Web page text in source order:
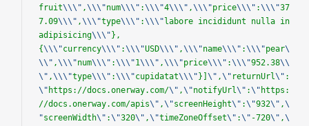
fruit\\\" ,\\\"num\\\" :\\\"4\\\" ,\\\"price\\\" :\\\"37
7.09\\\" ,\\\"type\\\" :\\\" labore incididunt nulla in
adipisicing\\\" },
{\\\"currency\\\" :\\\"USD\\\" ,\\\"name\\\" :\\\"pear\
\\" ,\\\"num\\\" :\\\"1\\\" ,\\\"price\\\" :\\\"952.38\\
\" ,\\\"type\\\" :\\\"cupidatat\\\" }] \" ,\" returnUrl\" :
\" https://docs.onerway.com/\" ,\"notifyUrl\" :\" https:
//docs.onerway.com/apis\" ,\"screenHeight\" :\"932\" ,\
"screenWidth\" :\"320\" ,\"timeZoneOffset\" :\" -720\" ,\